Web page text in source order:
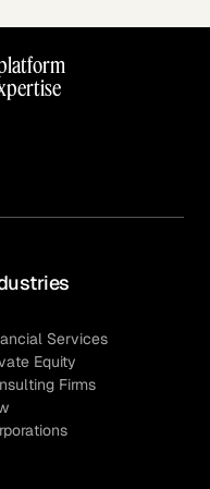
Services
Equity
Firms